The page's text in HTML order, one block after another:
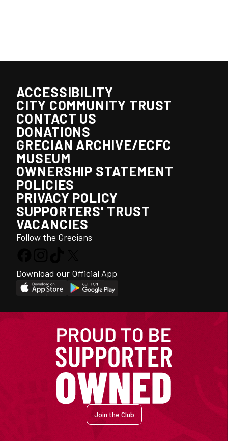
ACCESSIBILITY
CITY COMMUNITY TRUST
CONTACT US
DONATIONS
GRECIAN ARCHIVE/ECFC
MUSEUM
OWNERSHIP STATEMENT
POLICIES
PRIVACY POLICY
SUPPORTERS' TRUST
VACANCIES
Follow the Grecians
Download our Official App
Join the Club